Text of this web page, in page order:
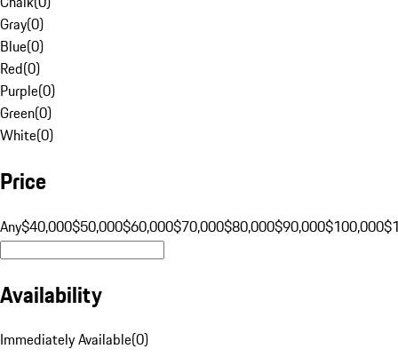
Gray(0)
Blue(0)
Red(0)
Purple(0)
Green(0)
White(0)
Price
Any$40,000$50,000$60,000$70,000$80,000$90,000$100,000
Availability
Immediately Available(0)